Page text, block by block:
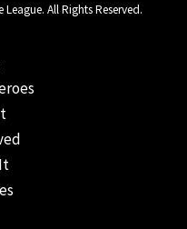
All Rights Reserved.